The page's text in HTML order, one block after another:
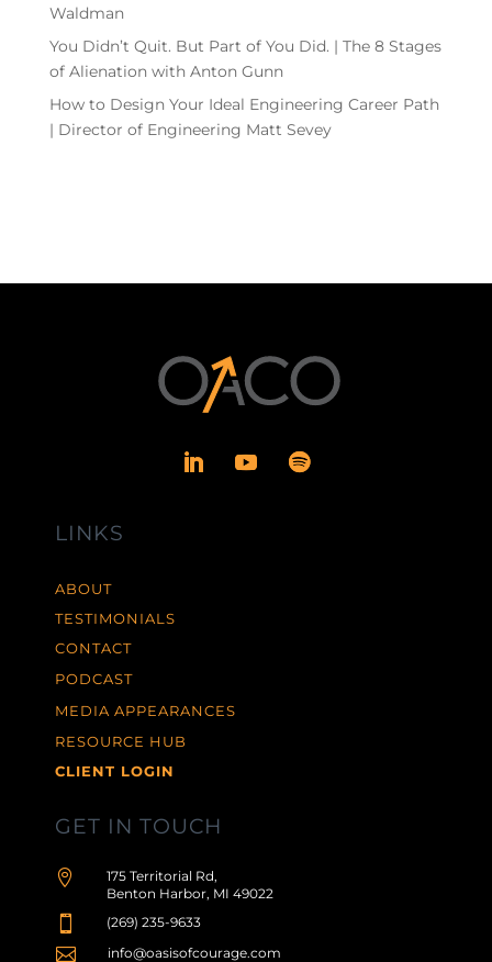
Waldman
You Didn’t Quit. But Part of You Did. | The 8 Stages
of Alienation with Anton Gunn
How to Design Your Ideal Engineering Career Path
| Director of Engineering Matt Sevey
LINKS
ABOUT
TESTIMONIALS
CONTACT
PODCAST
MEDIA APPEARANCES
RESOURCE HUB
CLIENT LOGIN
GET IN TOUCH

175 Territorial Rd,
Benton Harbor, MI 49022
 (269) 235-9633
 info@oasisofcourage.com